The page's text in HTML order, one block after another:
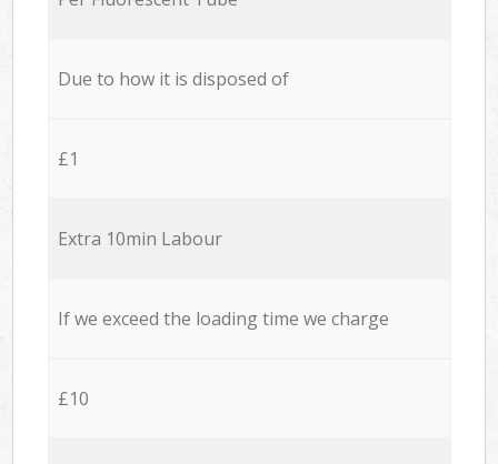
Due to how it is disposed of
£1
Extra 10min Labour
If we exceed the loading time we charge
£10